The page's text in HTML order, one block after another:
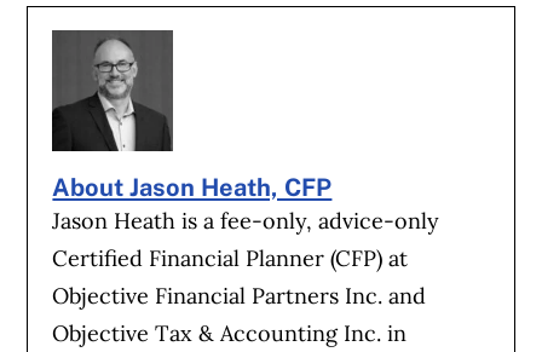
About Jason Heath, CFP
Jason Heath is a fee-only, advice-only
Certified Financial Planner (CFP) at
Objective Financial Partners Inc. and
Objective Tax & Accounting Inc. in